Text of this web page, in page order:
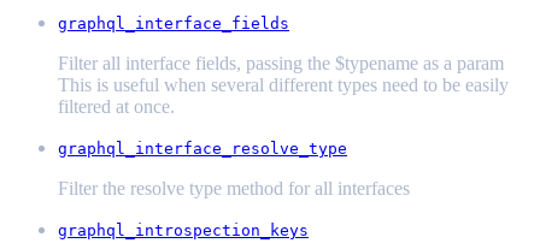
graphql_interface_fields
Filter all interface fields, passing the $typename as a param
This is useful when several different types need to be easily
filtered at once.
graphql_interface_resolve_type
Filter the resolve type method for all interfaces
graphql_introspection_keys